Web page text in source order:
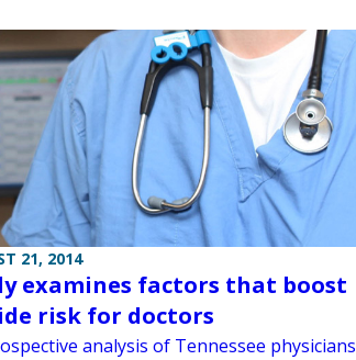
21, 2014
examines factors that boost
risk for doctors
analysis of Tennessee physicians